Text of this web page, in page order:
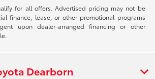
for all offers. Advertised pricing may not be
finance, lease, or other promotional programs
upon dealer-arranged financing or other
Dearborn